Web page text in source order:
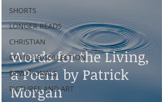
SHORTS
LONGER READS
CHRISTIAN
COVID-19 COLLECTION
DEVOTIONALS
PICTURES AND ART
Words for the Living,
a Poem by Patrick
Morgan